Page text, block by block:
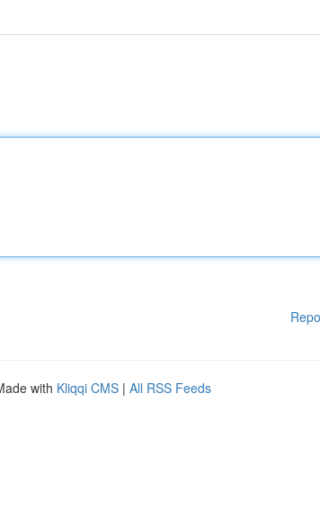
with Kliqqi CMS | All RSS Feeds